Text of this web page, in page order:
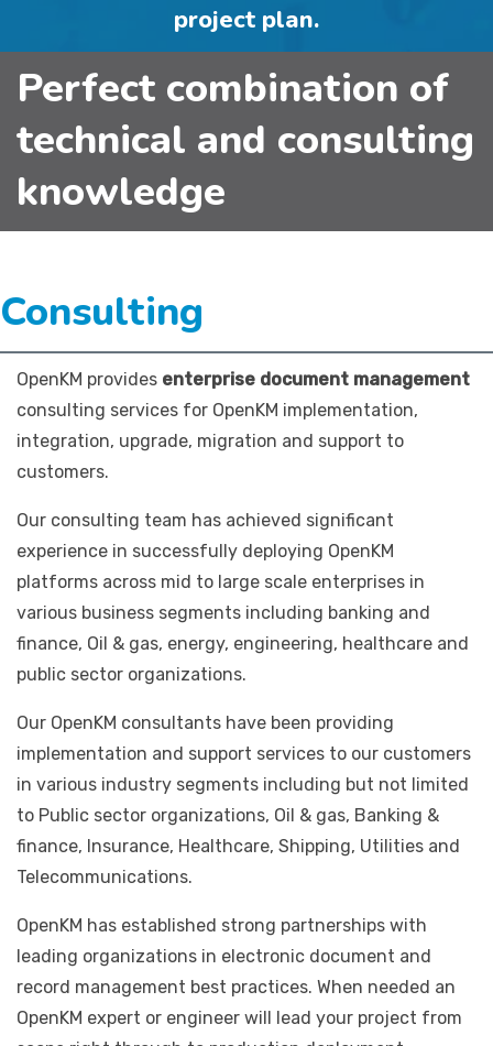
project plan.
Perfect combination of
technical and consulting
knowledge
Consulting
OpenKM provides enterprise document management
consulting services for OpenKM implementation,
integration, upgrade, migration and support to
customers.
Our consulting team has achieved significant
experience in successfully deploying OpenKM
platforms across mid to large scale enterprises in
various business segments including banking and
finance, Oil & gas, energy, engineering, healthcare and
public sector organizations.
Our OpenKM consultants have been providing
implementation and support services to our customers
in various industry segments including but not limited
to Public sector organizations, Oil & gas, Banking &
finance, Insurance, Healthcare, Shipping, Utilities and
Telecommunications.
OpenKM has established strong partnerships with
leading organizations in electronic document and
record management best practices. When needed an
OpenKM expert or engineer will lead your project from